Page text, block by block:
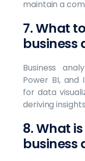
maintain a
7. What
business
Business
Power BI, and
for data
deriving
8. What
business